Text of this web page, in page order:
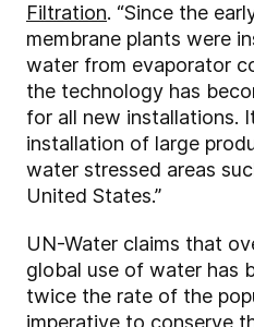
Filtration. “Since the
membrane plants were
water from evaporator
the technology has
for all new installations.
installation of large
water stressed areas
United States.”
UN-Water claims that
global use of water has
twice the rate of the
imperative to conserve